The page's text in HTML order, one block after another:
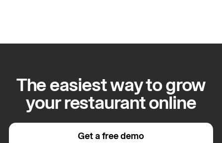
The easiest way to grow
your restaurant online
Get a free demo